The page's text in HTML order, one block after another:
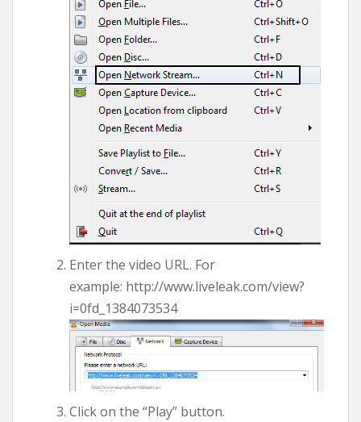
Enter the video URL. For
example: http://www.liveleak.com/view?
i=0fd_1384073534
Click on the “Play” button.